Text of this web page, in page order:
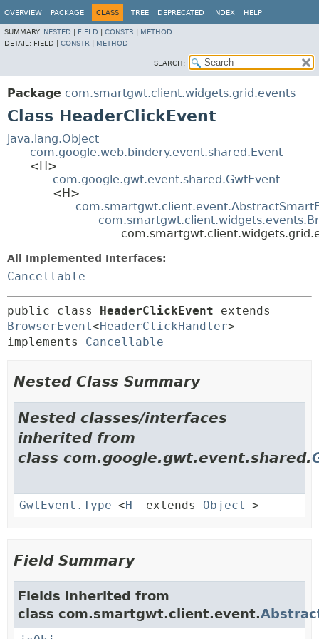
OVERVIEW PACKAGE CLASS TREE DEPRECATED INDEX HELP
SUMMARY: NESTED FIELD CONSTR
METHOD
DETAIL: FIELD | CONSTR METHOD
SEARCH:
Package com.smartgwt.client.widgets.grid.events
Class HeaderClickEvent
java.lang.Object
com.google.web.bindery.event.shared.Event
<H>
com.google.gwt.event.shared.GwtEvent
<H>
All Implemented Interfaces:
Cancellable
public class HeaderClickEvent
BrowserEvent<HeaderClickHandler>
implements Cancellable
Nested Class Summary
Nested classes/interfaces
inherited from
class com.google.gwt.event.shared.
GwtEvent.Type <H extends Object >
Field Summary
Fields inherited from
class com.smartgwt.client.event.